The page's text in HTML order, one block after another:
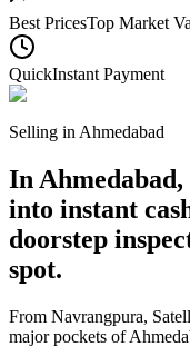
Best PricesTop Market
QuickInstant Payment
Selling in Ahmedabad
In
into instant
doorstep
spot.
From Navrangpura,
major pockets of